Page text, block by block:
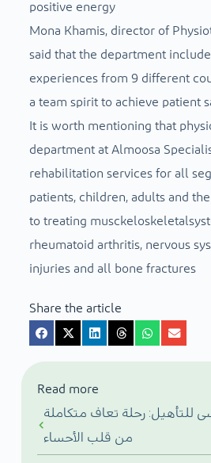
positive energy
Mona Khamis, director of
said that the department
experiences from 9 different
a team spirit to achieve patient
It is worth mentioning that
department at Almoosa
rehabilitation services for all
patients, children, adults and
to treating
rheumatoid arthritis, nervous
injuries and all bone fractures
Share the article
Read more
رحلة تعاف متكاملة
من قلب الأحساء